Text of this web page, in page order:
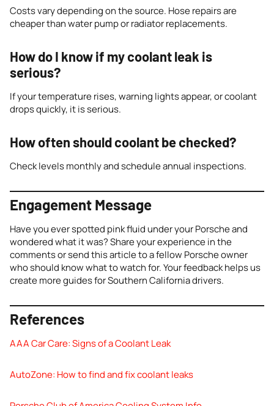
Costs vary depending on the source. Hose repairs are
cheaper than water pump or radiator replacements.
How do I know if my coolant leak is
serious?
If your temperature rises, warning lights appear, or coolant
drops quickly, it is serious.
How often should coolant be checked?
Check levels monthly and schedule annual inspections.
Engagement Message
Have you ever spotted pink fluid under your Porsche and
wondered what it was? Share your experience in the
comments or send this article to a fellow Porsche owner
who should know what to watch for. Your feedback helps us
create more guides for Southern California drivers.
References
AAA Car Care: Signs of a Coolant Leak
AutoZone: How to find and fix coolant leaks